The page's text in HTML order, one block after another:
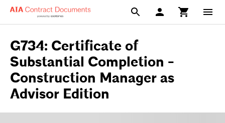
G734: Certificate of
Substantial Completion -
Construction Manager as
Advisor Edition